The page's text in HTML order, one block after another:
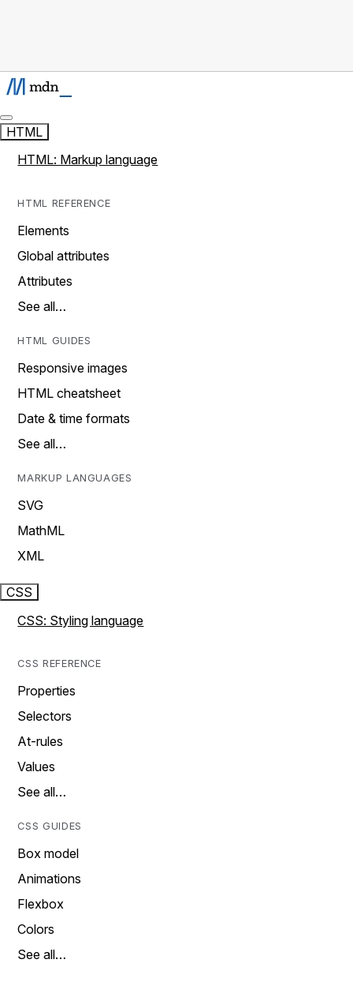
HTML
HTML: Markup language
HTML REFERENCE
Elements
Global attributes
Attributes
See all…
HTML GUIDES
Responsive images
HTML cheatsheet
Date & time formats
See all…
MARKUP LANGUAGES
SVG
MathML
XML
CSS
CSS: Styling language
CSS REFERENCE
Properties
Selectors
At-rules
Values
See all…
CSS GUIDES
Box model
Animations
Flexbox
Colors
See all…